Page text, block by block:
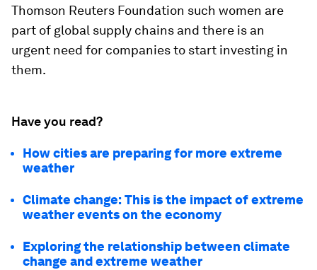
Thomson Reuters Foundation such women are
part of global supply chains and there is an
urgent need for companies to start investing in
them.
Have you read?
How cities are preparing for more extreme
weather
Climate change: This is the impact of extreme
weather events on the economy
Exploring the relationship between climate
change and extreme weather